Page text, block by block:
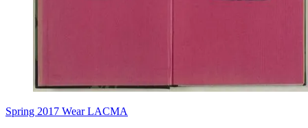
Spring 2017 Wear LACMA